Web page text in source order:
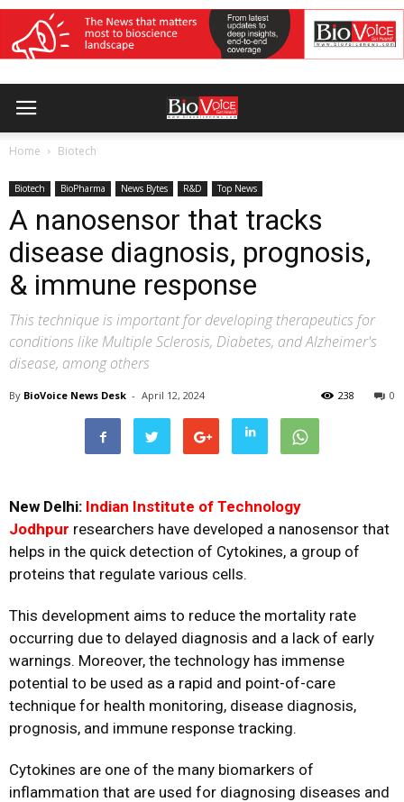
Home Biotech
Biotech BioPharma News Bytes R&D Top News
A nanosensor that tracks
disease diagnosis, prognosis,
& immune response
This technique is important for developing therapeutics for
conditions like Multiple Sclerosis, Diabetes, and Alzheimer's
disease, among others
By BioVoice News Desk - April 12, 2024 0
238
New Delhi: Indian Institute of Technology
Jodhpur researchers have developed a nanosensor that
helps in the quick detection of Cytokines, a group of
proteins that regulate various cells.
This development aims to reduce the mortality rate
occurring due to delayed diagnosis and a lack of early
warnings. Moreover, the technology has immense
potential to be used as a rapid and point-of-care
technique for health monitoring, disease diagnosis,
prognosis, and immune response tracking.
Cytokines are one of the many biomarkers of
inflammation that are used for diagnosing diseases and